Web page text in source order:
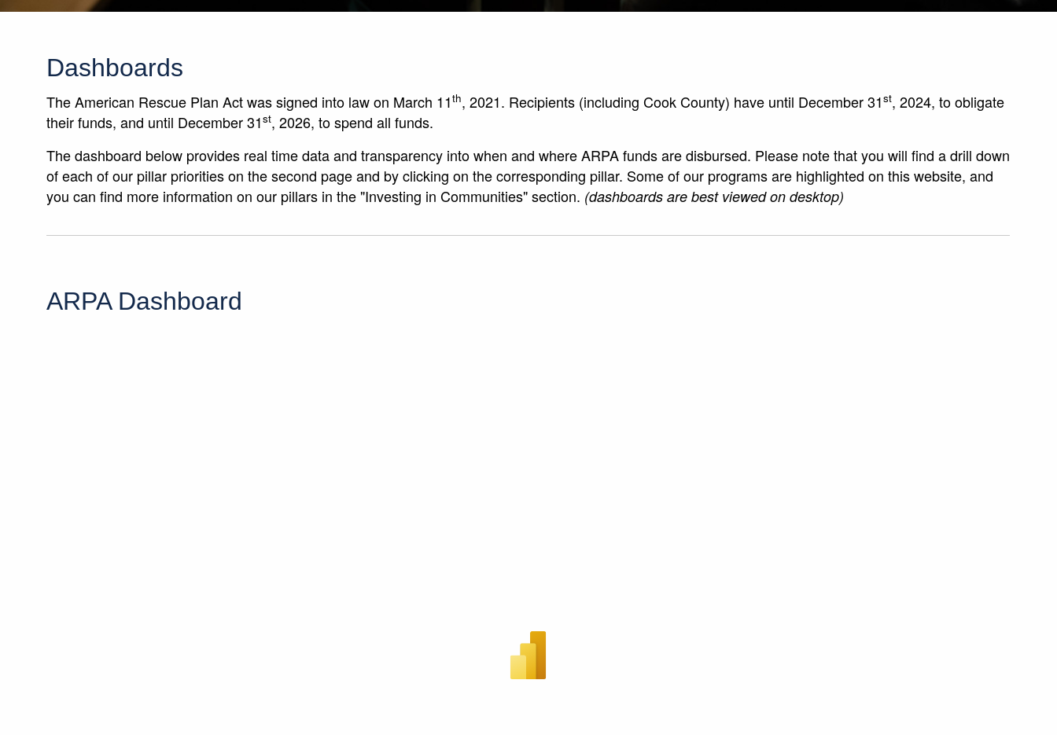
Dashboards
The American Rescue Plan Act was signed into law on March 11th, 2021. Recipients (including Cook County) have until December 31st, 2024, to obligate
their funds, and until December 31st, 2026, to spend all funds.
The dashboard below provides real time data and transparency into when and where ARPA funds are disbursed. Please note that you will find a drill down
of each of our pillar priorities on the second page and by clicking on the corresponding pillar. Some of our programs are highlighted on this website, and
you can find more information on our pillars in the "Investing in Communities" section. (dashboards are best viewed on desktop)
ARPA Dashboard